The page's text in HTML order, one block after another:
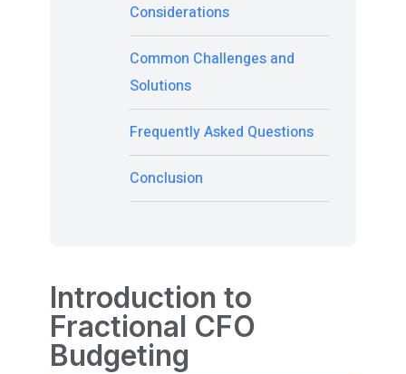
Considerations
Common Challenges and
Solutions
Frequently Asked Questions
Conclusion
Introduction to
Fractional CFO
Budgeting